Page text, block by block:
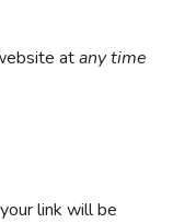
atany time
link will be